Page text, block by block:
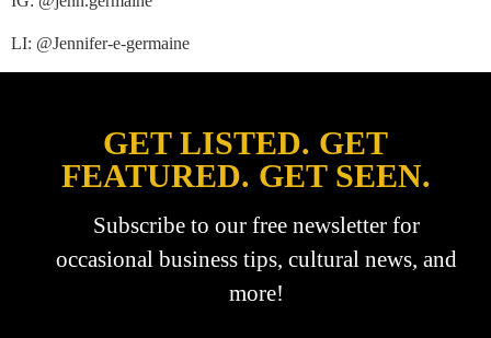
LI: @Jennifer-e-germaine
GET LISTED. GET
FEATURED. GET SEEN.
Subscribe to our free newsletter for
occasional business tips, cultural news, and
more!